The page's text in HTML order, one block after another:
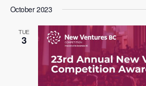
October 2023
TUE
3